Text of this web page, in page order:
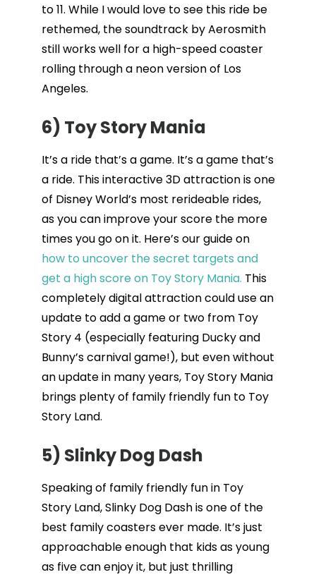
to 11. While I would love to see this ride be
rethemed, the soundtrack by Aerosmith
still works well for a high-speed coaster
rolling through a neon version of Los
Angeles.
6) Toy Story Mania
It’s a ride that’s a game. It’s a game that’s
a ride. This interactive 3D attraction is one
of Disney World’s most rerideable rides,
as you can improve your score the more
times you go on it. Here’s our guide on
how to uncover the secret targets and
get a high score on Toy Story Mania. This
completely digital attraction could use an
update to add a game or two from Toy
Story 4 (especially featuring Ducky and
Bunny’s carnival game!), but even without
an update in many years, Toy Story Mania
brings plenty of family friendly fun to Toy
Story Land.
5) Slinky Dog Dash
Speaking of family friendly fun in Toy
Story Land, Slinky Dog Dash is one of the
best family coasters ever made. It’s just
approachable enough that kids as young
as five can enjoy it, but just thrilling